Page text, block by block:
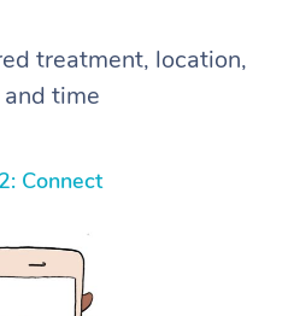
treatment, location,
time
Connect